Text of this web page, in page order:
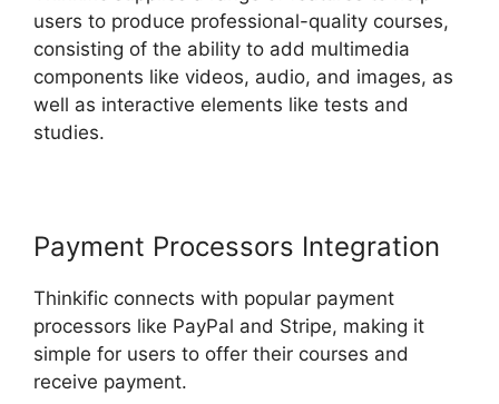
users to produce professional-quality courses,
consisting of the ability to add multimedia
components like videos, audio, and images, as
well as interactive elements like tests and
studies.
Payment Processors Integration
Thinkific connects with popular payment
processors like PayPal and Stripe, making it
simple for users to offer their courses and
receive payment.